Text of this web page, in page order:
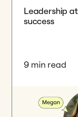
Leadership
success
9 min read